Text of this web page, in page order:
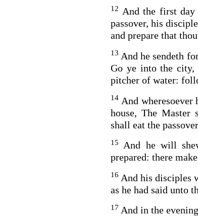
12
And the first day
passover, his
and prepare that
13 And he sendeth
Go ye into the city,
pitcher of water:
14 And
house, The Master
shall eat the
15
And he will
prepared: there
16 And his disciples
as he had said unto
17 And in the
BACK
Us from